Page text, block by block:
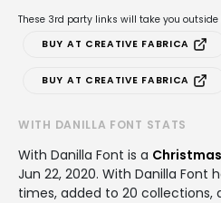
These 3rd party links will take you outside
BUY AT CREATIVE FABRICA
BUY AT CREATIVE FABRICA
WITH DANILLA FONT STATS
With Danilla Font is a
Jun 22, 2020. With Danilla Font
times, added to 20 collections,